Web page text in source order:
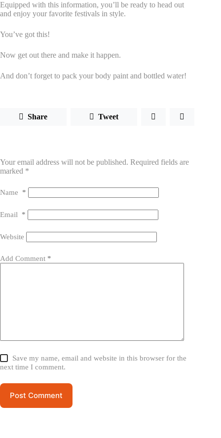
Equipped with this information, you’ll be ready to head out
and enjoy your favorite festivals in style.
You’ve got this!
Now get out there and make it happen.
And don’t forget to pack your body paint and bottled water!
Share Tweet
Your email address will not be published. Required fields are
marked *
Name *
Email *
Website
Add Comment *
Save my name, email and website in this browser for the
next time I comment.
Post Comment